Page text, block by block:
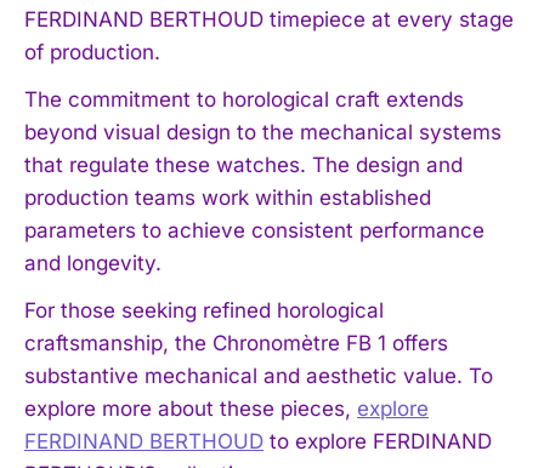
FERDINAND BERTHOUD timepiece at every stage
of production.
The commitment to horological craft extends
beyond visual design to the mechanical systems
that regulate these watches. The design and
production teams work within established
parameters to achieve consistent performance
and longevity.
For those seeking refined horological
craftsmanship, the Chronomètre FB 1 offers
substantive mechanical and aesthetic value. To
explore more about these pieces, explore
FERDINAND BERTHOUD to explore FERDINAND